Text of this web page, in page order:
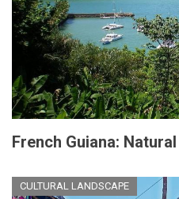
French Guiana:
CULTURAL LANDSCAPE